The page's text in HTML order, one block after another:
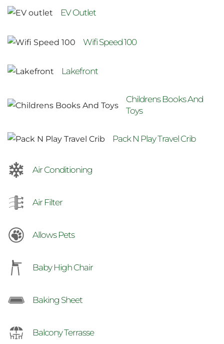
EV Outlet
Wifi Speed 100
Lakefront
Childrens Books And
Toys
Pack N Play Travel Crib
Air Conditioning
Air Filter
Allows Pets
Baby High Chair
Baking Sheet
Balcony Terrasse